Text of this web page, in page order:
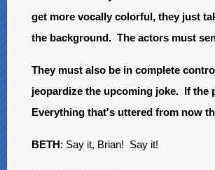
get more vocally colorful, they just
the background. The actors must
They must also be in complete
jeopardize the upcoming joke. If the
Everything that's uttered from now
BETH: Say it, Brian! Say it!